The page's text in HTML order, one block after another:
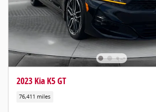
2023 Kia K5 GT
76,411 miles